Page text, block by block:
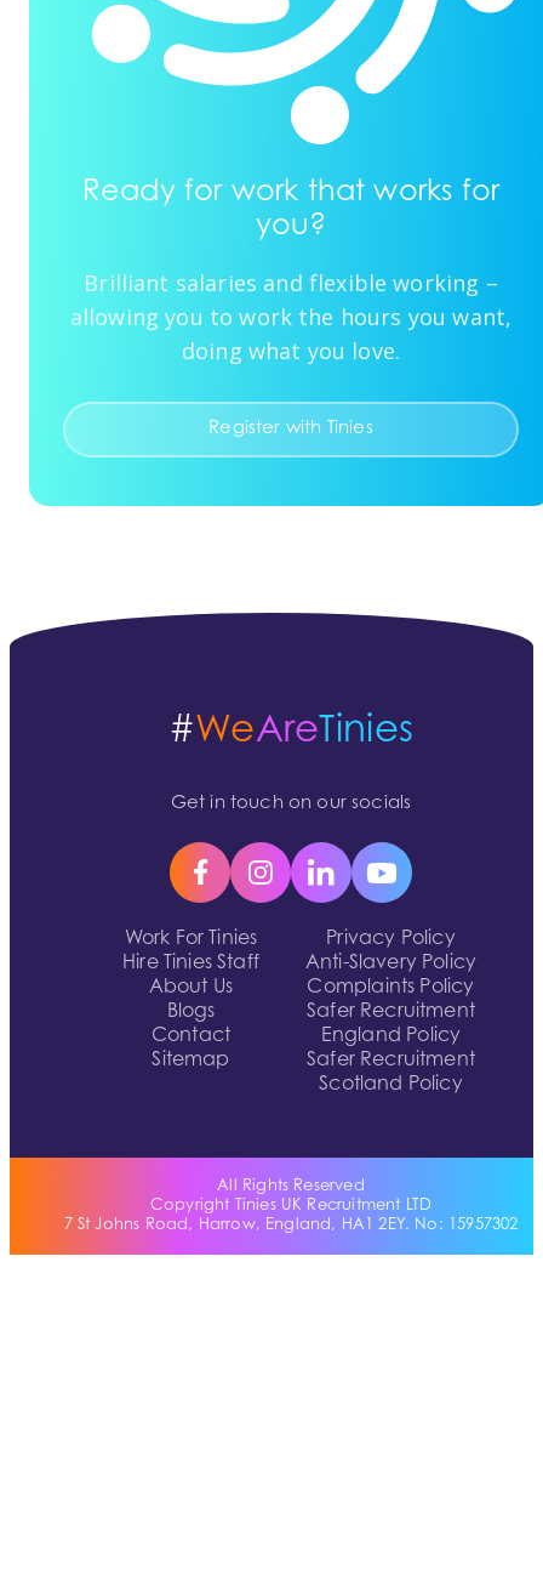
Ready for work that works for
you?
Brilliant salaries and flexible working –
allowing you to work the hours you want,
doing what you love.
Register with Tinies
Work For Tinies
Hire Tinies Staff
About Us
Blogs
Contact
Sitemap
Privacy Policy
Anti-Slavery Policy
Complaints Policy
Safer Recruitment
England Policy
Safer Recruitment
Scotland Policy
#WeAreTinies
Get in touch on our socials
All Rights Reserved
Copyright Tinies UK Recruitment LTD
7 St Johns Road, Harrow, England, HA1 2EY. No: 15957302